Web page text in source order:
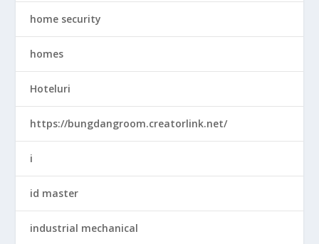
home security
homes
Hoteluri
https://bungdangroom.creatorlink.net/
i
id master
industrial mechanical